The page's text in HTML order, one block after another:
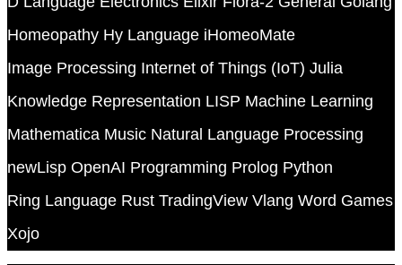
Homeopathy Hy Language iHomeoMate
Image Processing Internet of Things (IoT) Julia
Knowledge Representation LISP Machine Learning
Mathematica Music Natural Language Processing
newLisp OpenAI Programming Prolog Python
Ring Language Rust TradingView Vlang Word Games
Xojo